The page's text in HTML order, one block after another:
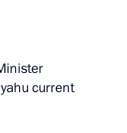
current